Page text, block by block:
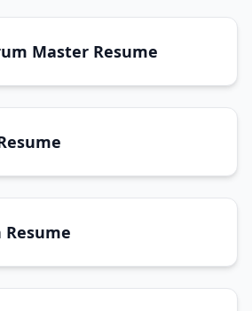
Master Resume
Resume